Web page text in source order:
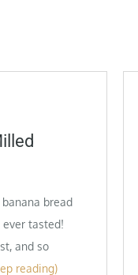
bread
tasted!
and so
reading)